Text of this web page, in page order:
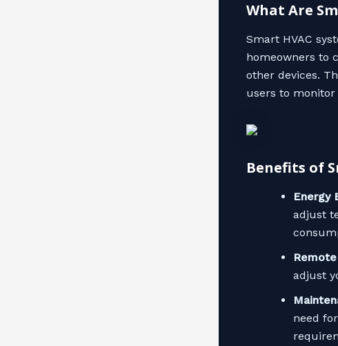
What Are
Smart HVAC
homeowners to
other devices.
users to
Benefits of
Energy
adjust
adjust
need